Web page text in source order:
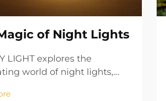
of Night Lights
LIGHT explores the
world of night lights,
spaces into havens of